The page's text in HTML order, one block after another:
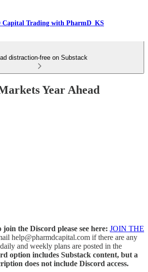
Capital Trading with PharmD_KS
distraction-free on Substack
Year Ahead
the Discord please see here: JOIN THE
help@pharmdcapital.com if there are any
and weekly plans are posted in the
option includes Substack content, but a
does not include Discord access.